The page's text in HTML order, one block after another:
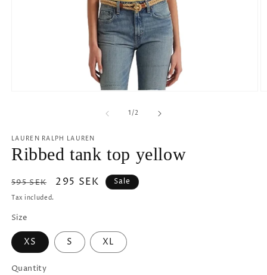
1/of
2
LAUREN RALPH LAUREN
Ribbed tank top yellow
Regular
price
595 SEK
Sale
295 SEK Sale
Tax included.
Size
XS S XL
Quantity